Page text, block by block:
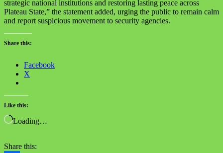
strategic national institutions and restoring lasting peace across
Plateau State,” the statement added, urging the public to remain calm
and report suspicious movement to security agencies.
Share this:
Facebook
X
Like this:
Loading…
Share this: